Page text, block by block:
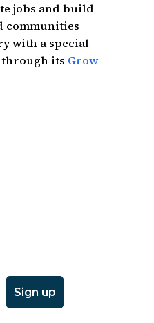
jobs and build
communities
with a special
through its Grow